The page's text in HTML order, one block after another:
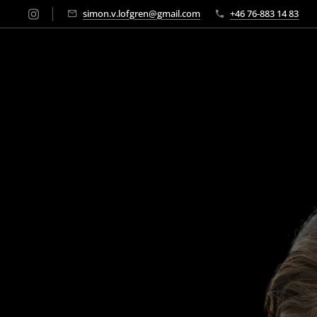
simon.v.lofgren@gmail.com +46 76-883 14 83